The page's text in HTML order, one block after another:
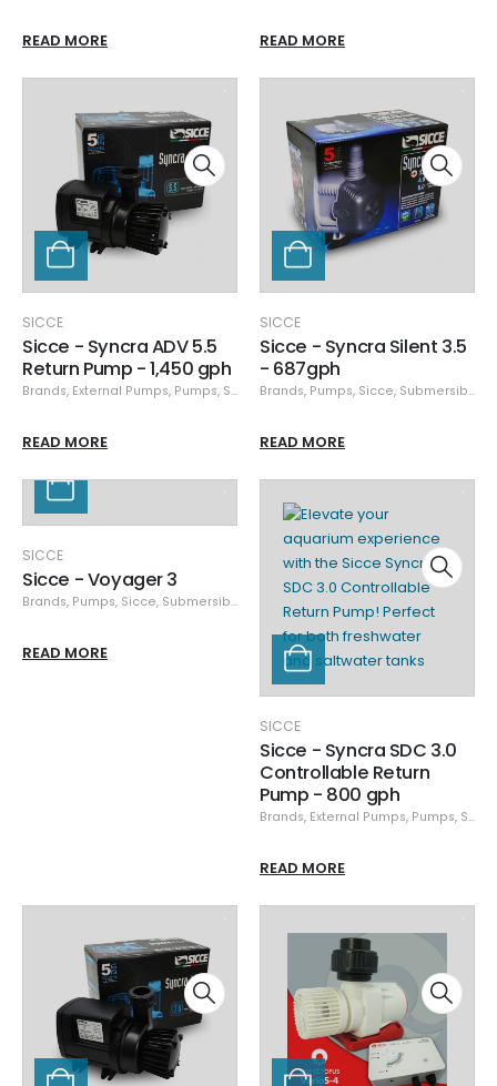
READ MORE READ MORE
SICCE
Sicce - Syncra ADV 5.5
Return Pump - 1,450 gph
Brands, External Pumps, Pumps, Sicce
READ MORE
SICCE
Sicce - Syncra Silent 3.5
- 687gph
Brands, Pumps, Sicce, Submersible Pumps
READ MORE
SICCE
Sicce - Voyager 3
Brands, Pumps, Sicce, Submersible Pumps
READ MORE
SICCE
Sicce - Syncra SDC 3.0
Controllable Return
Pump - 800 gph
Brands, External Pumps, Pumps, Sicce
READ MORE